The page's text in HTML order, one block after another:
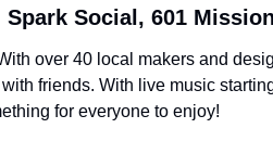
Spark Social, 601
over 40 local makers and
friends. With live music
for everyone to enjoy!